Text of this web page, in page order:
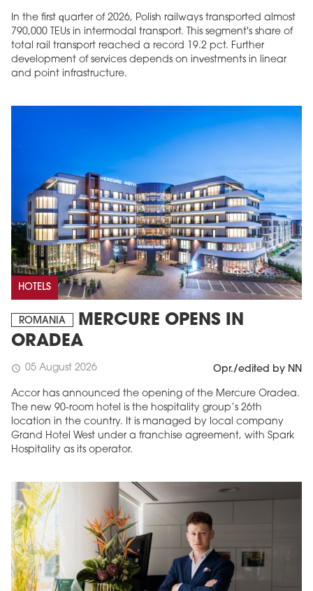
In the first quarter of 2026, Polish railways transported almost
790,000 TEUs in intermodal transport. This segment's share of
total rail transport reached a record 19.2 pct. Further
development of services depends on investments in linear
and point infrastructure.
HOTELS
ROMANIA
MERCURE OPENS IN
ORADEA
schedule 05 August 2026 Opr./edited by NN
Accor has announced the opening of the Mercure Oradea.
The new 90-room hotel is the hospitality group’s 26th
location in the country. It is managed by local company
Grand Hotel West under a franchise agreement, with Spark
Hospitality as its operator.